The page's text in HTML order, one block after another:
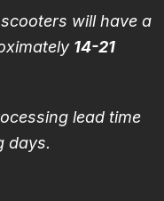
will have a
14-21
lead time
days.